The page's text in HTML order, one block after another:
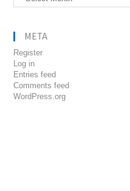
META
Register
Log in
Entries feed
Comments feed
WordPress.org